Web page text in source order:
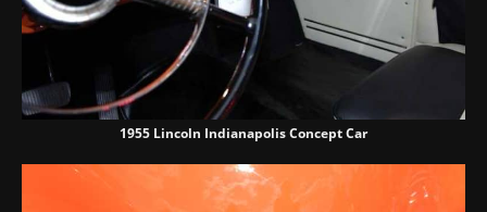
1955 Lincoln Indianapolis Concept Car